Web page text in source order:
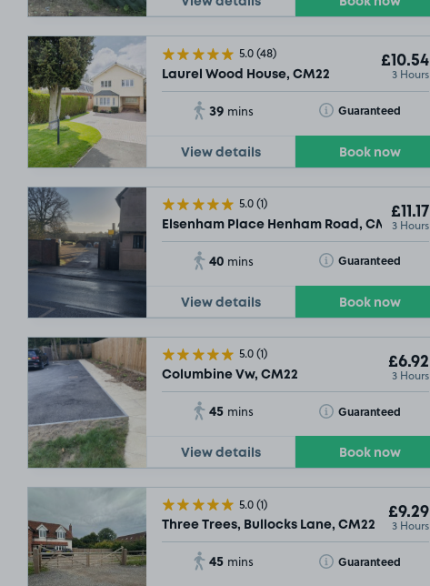
5.0(48)
Laurel Wood House, CM22
£10.54
3 Hours
39 mins Guaranteed
Toggle Tooltip
View details Book now
5.0(1)
Elsenham Place Henham Road, CM22
£11.17
3 Hours
40 mins Guaranteed
Toggle Tooltip
View details Book now
5.0(1)
Columbine Vw, CM22
£6.92
3 Hours
45 mins Guaranteed
Toggle Tooltip
View details Book now
5.0(1)
Three Trees, Bullocks Lane, CM22
£9.29
3 Hours
45 mins Guaranteed
Toggle Tooltip
SOLD OUT